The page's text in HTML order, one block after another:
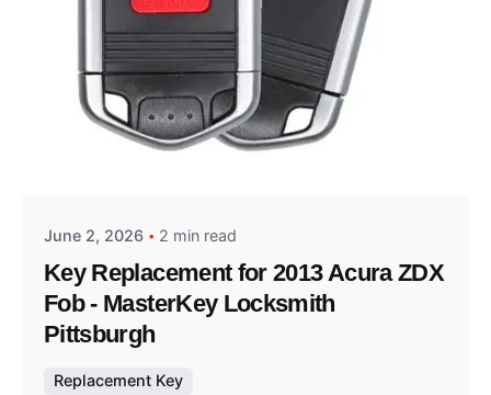
Posted by
June 2, 2026 2 min read
Key Replacement for 2013 Acura ZDX
Fob - MasterKey Locksmith
Pittsburgh
Replacement Key